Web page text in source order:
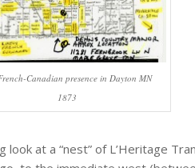
Canadian presence in Dayton MN
1873
at a “nest” of L’Heritage